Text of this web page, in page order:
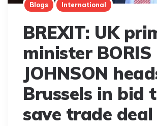
Blogs International
BREXIT: UK
minister BORIS
JOHNSON
Brussels in bid
save trade deal